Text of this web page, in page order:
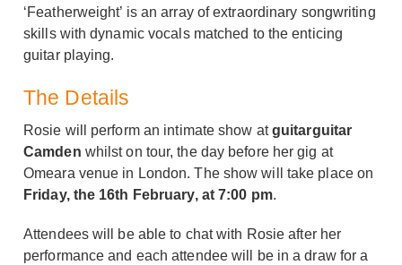
‘Featherweight’ is an array of extraordinary songwriting
skills with dynamic vocals matched to the enticing
guitar playing.
The Details
Rosie will perform an intimate show atguitarguitar
Camden whilst on tour, the day before her gig at
Omeara venue in London. The show will take place on
Friday, the 16th February, at 7:00 pm.
Attendees will be able to chat with Rosie after her
performance and each attendee will be in a draw for a